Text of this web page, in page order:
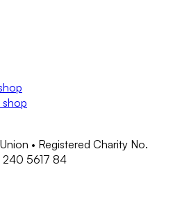
• Registered Charity No.
240 5617 84